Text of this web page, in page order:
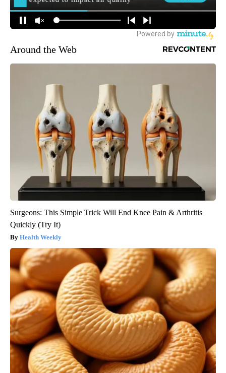
Around the Web
Surgeons: This Simple Trick Will End Knee Pain & Arthritis
Quickly (Try It)
Health Weekly